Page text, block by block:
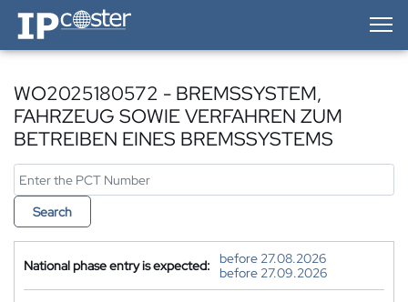
IP-Coster — Home
WO2025180572 - BREMSSYSTEM,
FAHRZEUG SOWIE VERFAHREN ZUM
BETREIBEN EINES BREMSSYSTEMS
Search
National phase entry is expected:
before 27.08.2026
before 27.09.2026